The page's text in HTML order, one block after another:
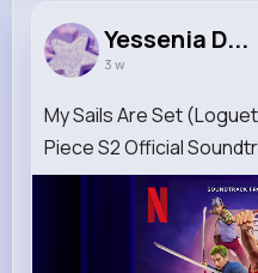
Yessenia D...
3 w
My Sails Are Set
Piece S2 Official